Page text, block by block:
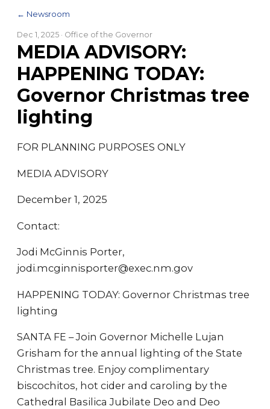
← Newsroom
Dec 1, 2025 · Office of the Governor
MEDIA ADVISORY:
HAPPENING TODAY:
Governor Christmas tree
lighting
FOR PLANNING PURPOSES ONLY
MEDIA ADVISORY
December 1, 2025
Contact:
Jodi McGinnis Porter,
jodi.mcginnisporter@exec.nm.gov
HAPPENING TODAY: Governor Christmas tree
lighting
SANTA FE – Join Governor Michelle Lujan
Grisham for the annual lighting of the State
Christmas tree. Enjoy complimentary
biscochitos, hot cider and caroling by the
Cathedral Basilica Jubilate Deo and Deo